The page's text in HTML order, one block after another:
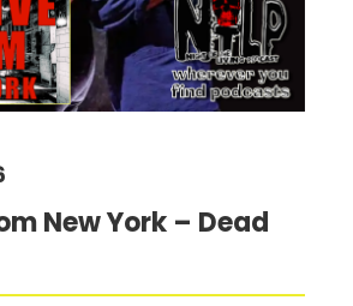
New York – Dead